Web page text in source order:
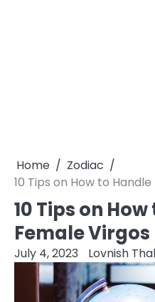
Home
Zodiac
10 Tips on How to
10 Tips on
Female Virgos
July 4, 2023 Lovnish